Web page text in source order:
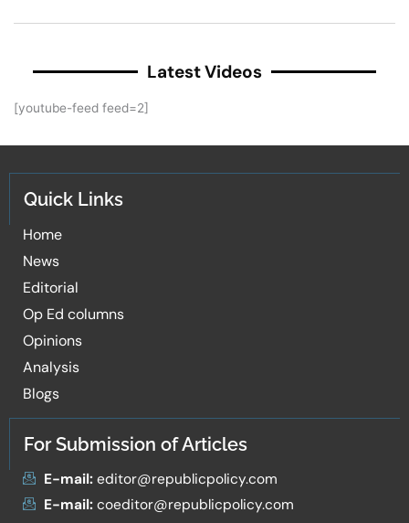
Latest Videos
[youtube-feed feed=2]
Quick Links
Home
News
Editorial
Op Ed columns
Opinions
Analysis
Blogs
For Submission of Articles
E-mail:editor@republicpolicy.com
E-mail:coeditor@republicpolicy.com